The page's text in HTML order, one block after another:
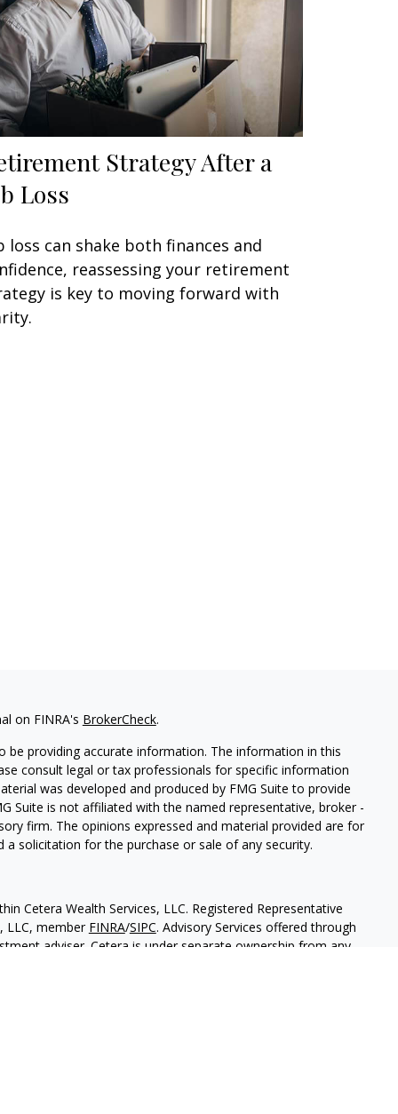
Strategy After a
Loss
loss can shake both finances and
reassessing your retirement
is key to moving forward with
on FINRA's BrokerCheck.
providing accurate information. The information in this
consult legal or tax professionals for specific information
was developed and produced by FMG Suite to provide
Suite is not affiliated with the named representative, broker -
firm. The opinions expressed and material provided are for
solicitation for the purchase or sale of any security.
Cetera Wealth Services, LLC. Registered Representative
LLC, member FINRA/SIPC. Advisory Services offered through
adviser. Cetera is under separate ownership from any